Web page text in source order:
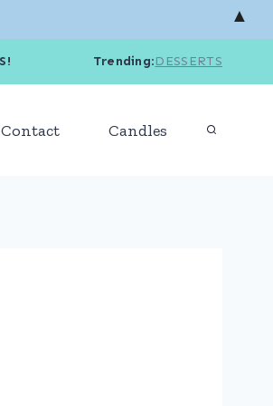
Trending:DESSERTS
Contact Candles
▲